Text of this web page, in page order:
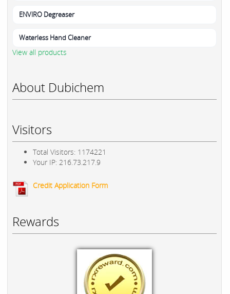
ENVIRO Degreaser
Waterless Hand Cleaner
View all products
About Dubichem
Visitors
Total Visitors: 1174221
Your IP: 216.73.217.9
Credit Application Form
Rewards